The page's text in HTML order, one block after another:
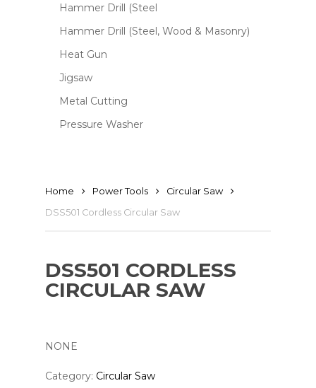
Hammer Drill (Steel
Hammer Drill (Steel, Wood & Masonry)
Heat Gun
Jigsaw
Metal Cutting
Pressure Washer
Home Power Tools
Circular Saw
DSS501 Cordless Circular Saw
DSS501 CORDLESS
CIRCULAR SAW
NONE
Category: Circular Saw